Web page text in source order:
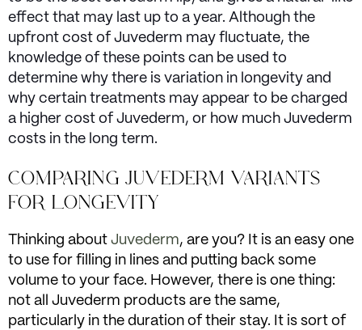
effect that may last up to a year. Although the
upfront cost of Juvederm may fluctuate, the
knowledge of these points can be used to
determine why there is variation in longevity and
why certain treatments may appear to be charged
a higher cost of Juvederm, or how much Juvederm
costs in the long term.
COMPARING JUVEDERM VARIANTS
FOR LONGEVITY
Thinking about Juvederm, are you? It is an easy one
to use for filling in lines and putting back some
volume to your face. However, there is one thing:
not all Juvederm products are the same,
particularly in the duration of their stay. It is sort of